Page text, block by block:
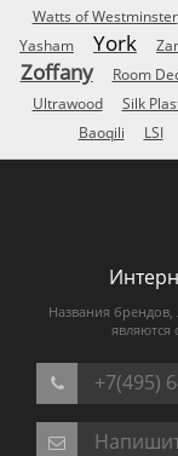
Watts of Westminster
Yasham
York
Zoffany Room
Ultrawood
Silk
Baoqili
LSI
Названия
являются
+7(495)